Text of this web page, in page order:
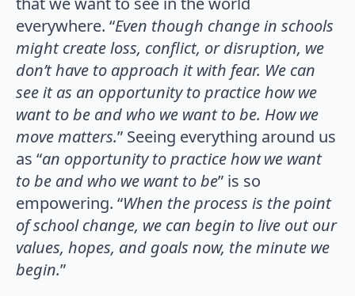
everywhere. “Even though change in schools
might create loss, conflict, or disruption, we
don’t have to approach it with fear. We can
see it as an opportunity to practice how we
want to be and who we want to be. How we
move matters.” Seeing everything around us
as “an opportunity to practice how we want
to be and who we want to be” is so
empowering. “When the process is the point
of school change, we can begin to live out our
values, hopes, and goals now, the minute we
begin.”